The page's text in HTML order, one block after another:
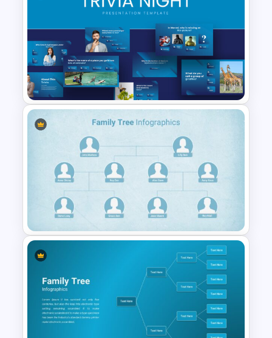
Awesome Game Templates
Trivia Night Slides
Unique Family Tree Slides